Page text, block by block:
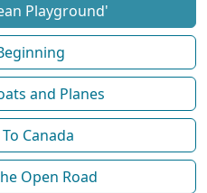
Playground'
and Planes
Canada
Open Road